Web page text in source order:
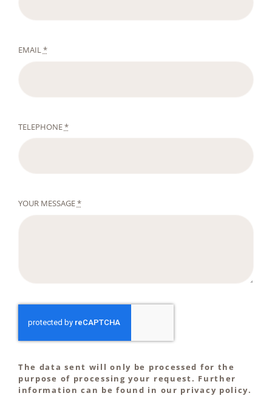
EMAIL*
TELEPHONE*
YOUR MESSAGE*
The data sent will only be processed for the
purpose of processing your request. Further
information can be found in our privacy policy.